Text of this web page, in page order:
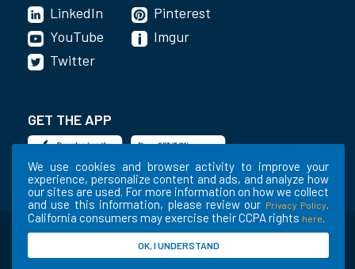
We use cookies and browser activity to improve your
experience, personalize content and ads, and analyze how
our sites are used. For more information on how we collect
and use this information, please review our Privacy Policy.
California consumers may exercise their CCPA rights here.
OK, I UNDERSTAND
LinkedIn
YouTube
Pinterest
Imgur
Twitter
GET THE APP
©2020-2022 Shed Holdings, LLC. All Rights
Reserved